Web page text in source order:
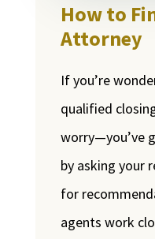
How to
Attorney
If you’re
qualified
worry—you’ve
by asking your
for
agents work